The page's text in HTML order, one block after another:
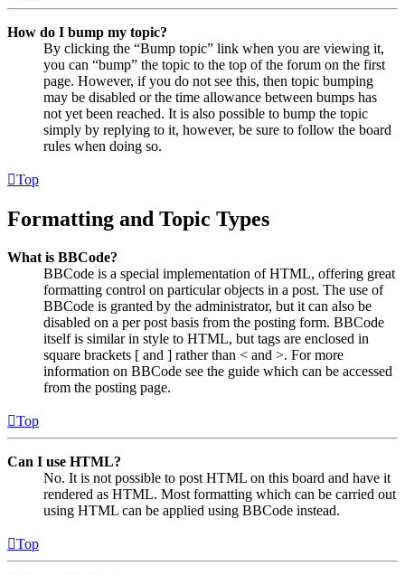
How do I bump my topic?
By clicking the “Bump topic” link when you are viewing it,
you can “bump” the topic to the top of the forum on the first
page. However, if you do not see this, then topic bumping
may be disabled or the time allowance between bumps has
not yet been reached. It is also possible to bump the topic
simply by replying to it, however, be sure to follow the board
rules when doing so.
Top
Formatting and Topic Types
What is BBCode?
BBCode is a special implementation of HTML, offering great
formatting control on particular objects in a post. The use of
BBCode is granted by the administrator, but it can also be
disabled on a per post basis from the posting form. BBCode
itself is similar in style to HTML, but tags are enclosed in
square brackets [ and ] rather than < and >. For more
information on BBCode see the guide which can be accessed
from the posting page.
Top
Can I use HTML?
No. It is not possible to post HTML on this board and have it
rendered as HTML. Most formatting which can be carried out
using HTML can be applied using BBCode instead.
Top